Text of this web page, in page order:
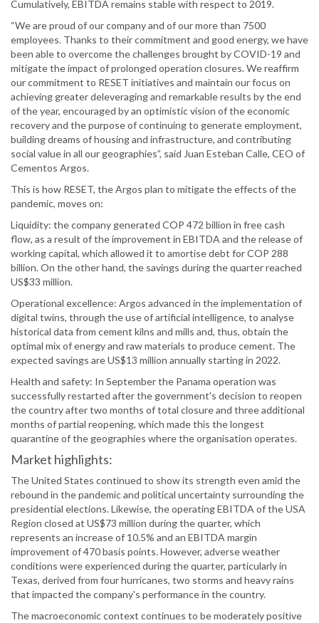
Cumulatively, EBITDA remains stable with respect to 2019.
“We are proud of our company and of our more than 7500
employees. Thanks to their commitment and good energy, we have
been able to overcome the challenges brought by COVID-19 and
mitigate the impact of prolonged operation closures. We reaffirm
our commitment to RESET initiatives and maintain our focus on
achieving greater deleveraging and remarkable results by the end
of the year, encouraged by an optimistic vision of the economic
recovery and the purpose of continuing to generate employment,
building dreams of housing and infrastructure, and contributing
social value in all our geographies”, said Juan Esteban Calle, CEO of
Cementos Argos.
This is how RESET, the Argos plan to mitigate the effects of the
pandemic, moves on:
Liquidity: the company generated COP 472 billion in free cash
flow, as a result of the improvement in EBITDA and the release of
working capital, which allowed it to amortise debt for COP 288
billion. On the other hand, the savings during the quarter reached
US$33 million.
Operational excellence: Argos advanced in the implementation of
digital twins, through the use of artificial intelligence, to analyse
historical data from cement kilns and mills and, thus, obtain the
optimal mix of energy and raw materials to produce cement. The
expected savings are US$13 million annually starting in 2022.
Health and safety: In September the Panama operation was
successfully restarted after the government's decision to reopen
the country after two months of total closure and three additional
months of partial reopening, which made this the longest
quarantine of the geographies where the organisation operates.
Market highlights:
The United States continued to show its strength even amid the
rebound in the pandemic and political uncertainty surrounding the
presidential elections. Likewise, the operating EBITDA of the USA
Region closed at US$73 million during the quarter, which
represents an increase of 10.5% and an EBITDA margin
improvement of 470 basis points. However, adverse weather
conditions were experienced during the quarter, particularly in
Texas, derived from four hurricanes, two storms and heavy rains
that impacted the company's performance in the country.
The macroeconomic context continues to be moderately positive